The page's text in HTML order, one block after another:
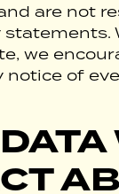
are not
we
notice of